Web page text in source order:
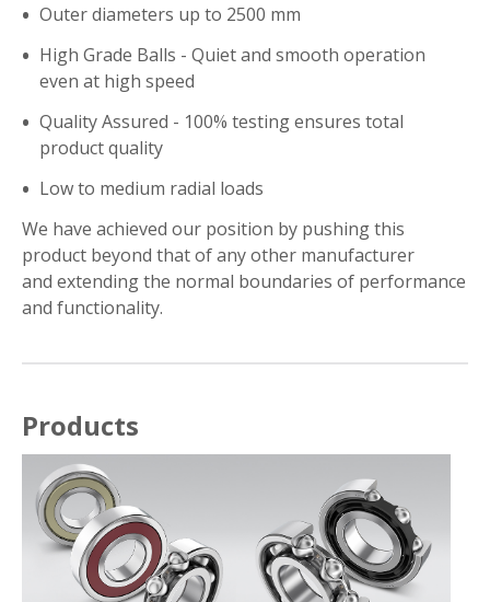
Outer diameters up to 2500 mm
High Grade Balls - Quiet and smooth operation
even at high speed
Quality Assured - 100% testing ensures total
product quality
Low to medium radial loads
We have achieved our position by pushing this
product beyond that of any other manufacturer
and extending the normal boundaries of performance
and functionality.
Products